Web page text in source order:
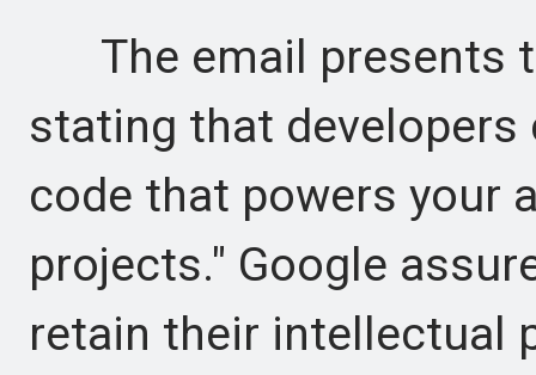
The email presents
stating that
code that powers your
projects." Google
retain their intellectual